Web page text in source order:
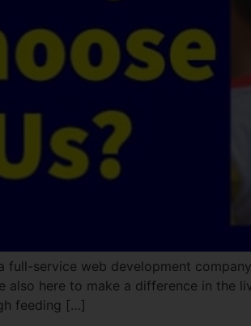
full-service web development
also here to make a difference in the
feeding […]